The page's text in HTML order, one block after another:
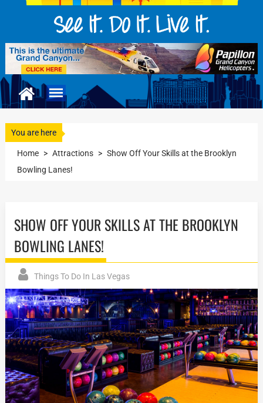
You are here
Home > Attractions > Show Off Your Skills at the Brooklyn
Bowling Lanes!
SHOW OFF YOUR SKILLS AT THE BROOKLYN
BOWLING LANES!
Things To Do In Las Vegas